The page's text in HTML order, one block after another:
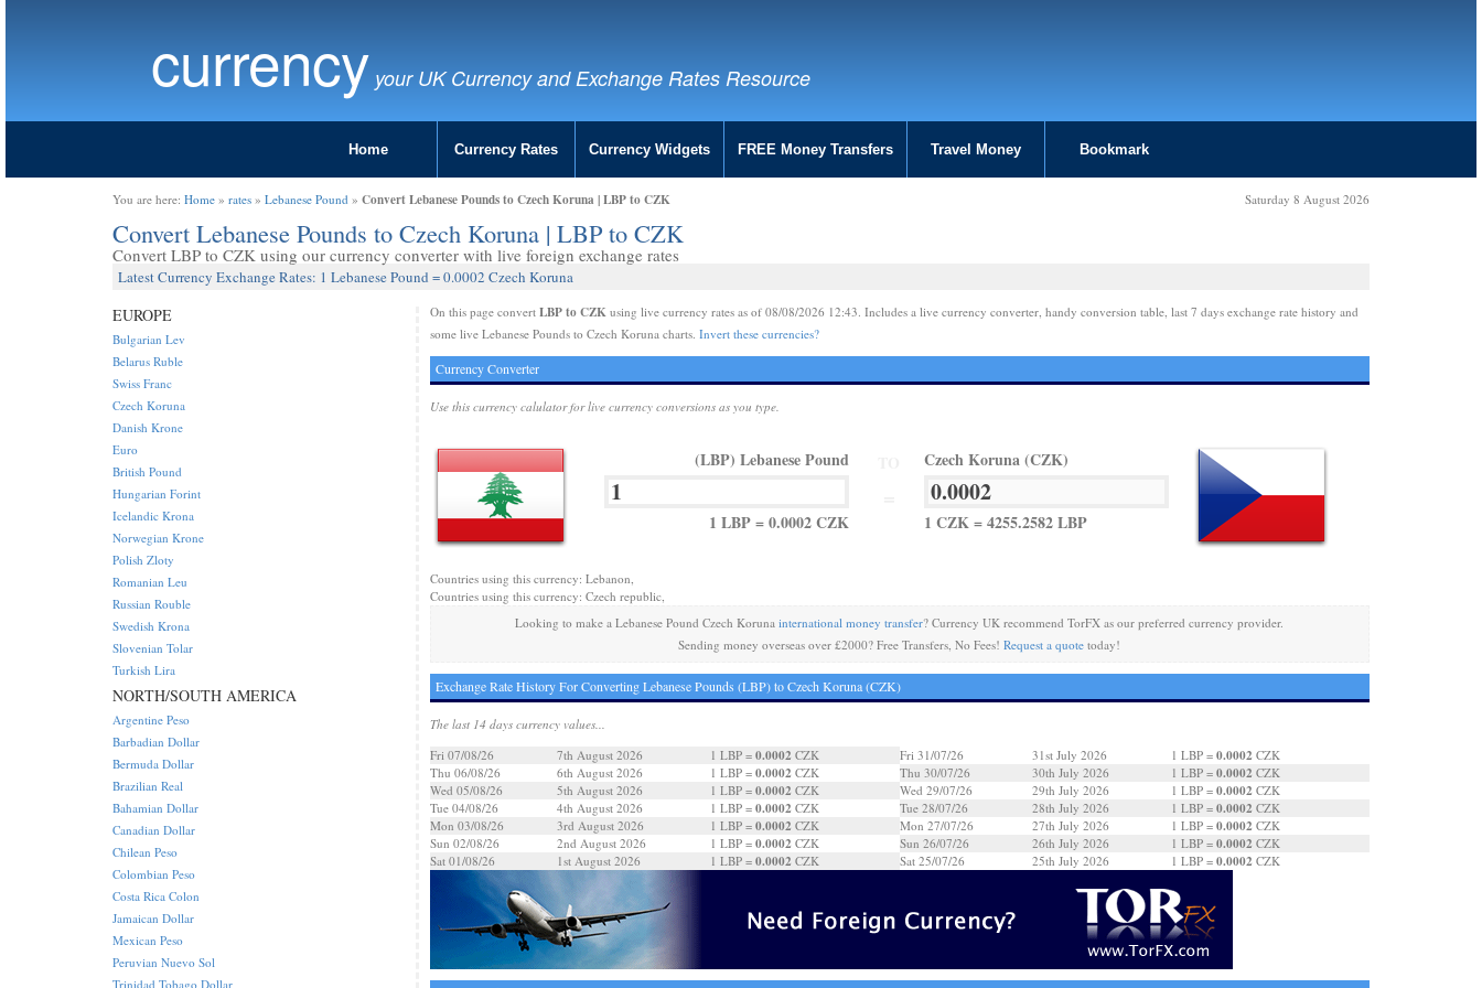
currency your UK Currency and Exchange Rates Resource
Home Currency Rates Currency Widgets FREE Money Transfers Travel Money Bookmark
You are here: Home » rates » Lebanese Pound » Convert Lebanese Pounds to Czech Koruna | LBP to CZK Saturday 8 August 2026
Convert Lebanese Pounds to Czech Koruna | LBP to CZK
Convert LBP to CZK using our currency converter with live foreign exchange rates
Latest Currency Exchange Rates: 1 Lebanese Pound = 0.0002 Czech Koruna
On this page convert LBP to CZKusing live currency rates as of 08/08/2026 12:43. Includes a live currency converter, handy conversion table, last 7 days exchange rate history and
some live Lebanese Pounds to Czech Koruna charts. Invert these currencies?
Currency Converter
Use this currency calulator for live currency conversions as you type.
(LBP) Lebanese Pound
1 LBP = 0.0002 CZK
Czech Koruna (CZK)
1 CZK = 4255.2582 LBP
Countries using this currency: Lebanon,
Countries using this currency: Czech republic,
Looking to make a Lebanese Pound Czech Korunainternational money transfer? Currency UK recommend TorFX as our preferred currency provider.
Sending money overseas over £2000? Free Transfers, No Fees!Request a quote today!
Exchange Rate History For Converting Lebanese Pounds (LBP) to Czech Koruna (CZK)
The last 14 days currency values...
Fri 07/08/26
7th August 2026 1 LBP = 0.0002 CZK
Thu 06/08/26
6th August 2026 1 LBP = 0.0002 CZK
Wed 05/08/26
5th August 2026 1 LBP = 0.0002 CZK
Tue 04/08/26
4th August 2026 1 LBP = 0.0002 CZK
Mon 03/08/26
3rd August 2026 1 LBP = 0.0002 CZK
Sun 02/08/26
2nd August 2026 1 LBP = 0.0002 CZK
Sat 01/08/26
1st August 2026 1 LBP = 0.0002 CZK
Fri 31/07/26 31st July 2026 1 LBP = 0.0002 CZK
Thu 30/07/26
30th July 2026 1 LBP = 0.0002 CZK
Wed 29/07/26
29th July 2026 1 LBP = 0.0002 CZK
Tue 28/07/26
28th July 2026 1 LBP = 0.0002 CZK
Mon 27/07/26
27th July 2026 1 LBP = 0.0002 CZK
Sun 26/07/26
26th July 2026 1 LBP = 0.0002 CZK
Sat 25/07/26
25th July 2026 1 LBP = 0.0002 CZK
EUROPE
Bulgarian Lev
Belarus Ruble
Swiss Franc
Czech Koruna
Danish Krone
Euro
British Pound
Hungarian Forint
Icelandic Krona
Norwegian Krone
Polish Zloty
Romanian Leu
Russian Rouble
Swedish Krona
Slovenian Tolar
Turkish Lira
NORTH/SOUTH AMERICA
Argentine Peso
Barbadian Dollar
Bermuda Dollar
Brazilian Real
Bahamian Dollar
Canadian Dollar
Chilean Peso
Colombian Peso
Costa Rica Colon
Jamaican Dollar
Mexican Peso
Peruvian Nuevo Sol
Trinidad Tobago Dollar